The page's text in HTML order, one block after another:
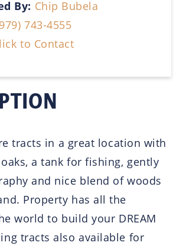
By: Chip Bubela
743-4555
to Contact
tracts in a great location with
a tank for fishing, gently
and nice blend of woods
Property has all the
world to build your DREAM
tracts also available for